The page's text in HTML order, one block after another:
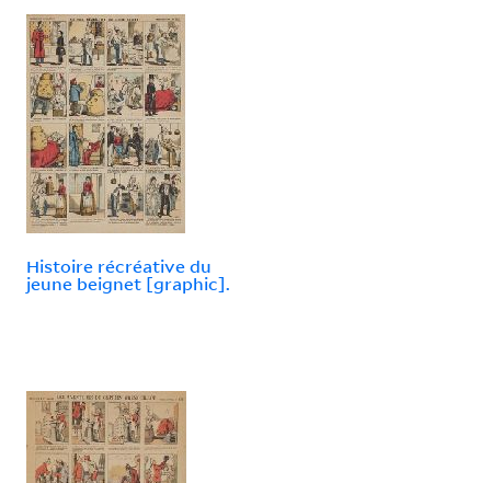
Histoire récréative du
jeune beignet [graphic].